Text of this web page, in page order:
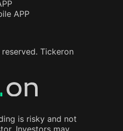
APP
Tickeron
is risky and not